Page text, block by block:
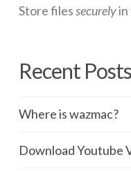
Store filessecurelyin
Recent Posts
Where is wazmac?
Download Youtube